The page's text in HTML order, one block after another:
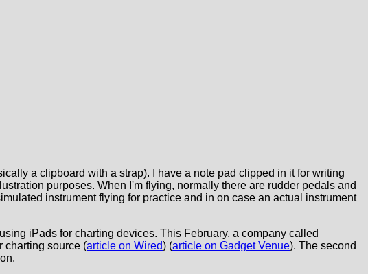
a clipboard with a strap). I have a note pad clipped in it for writing
purposes. When I'm flying, normally there are rudder pedals and
instrument flying for practice and in on case an actual instrument
iPads for charting devices. This February, a company called
charting source (article on Wired) (article on Gadget Venue). The second